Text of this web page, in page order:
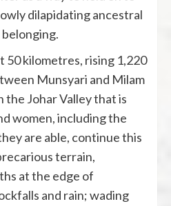
dilapidating ancestral
belonging.
50 kilometres, rising 1,220
Munsyari and Milam
the Johar Valley that is
women, including the
are able, continue this
terrain,
at the edge of
and rain; wading